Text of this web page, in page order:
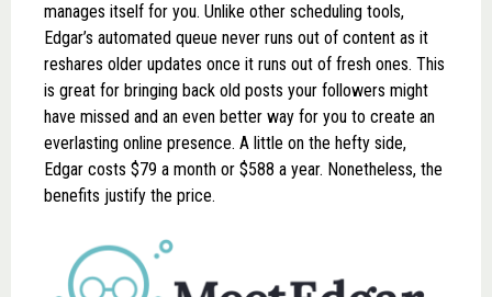
manages itself for you. Unlike other scheduling tools,
Edgar’s automated queue never runs out of content as it
reshares older updates once it runs out of fresh ones. This
is great for bringing back old posts your followers might
have missed and an even better way for you to create an
everlasting online presence. A little on the hefty side,
Edgar costs $79 a month or $588 a year. Nonetheless, the
benefits justify the price.